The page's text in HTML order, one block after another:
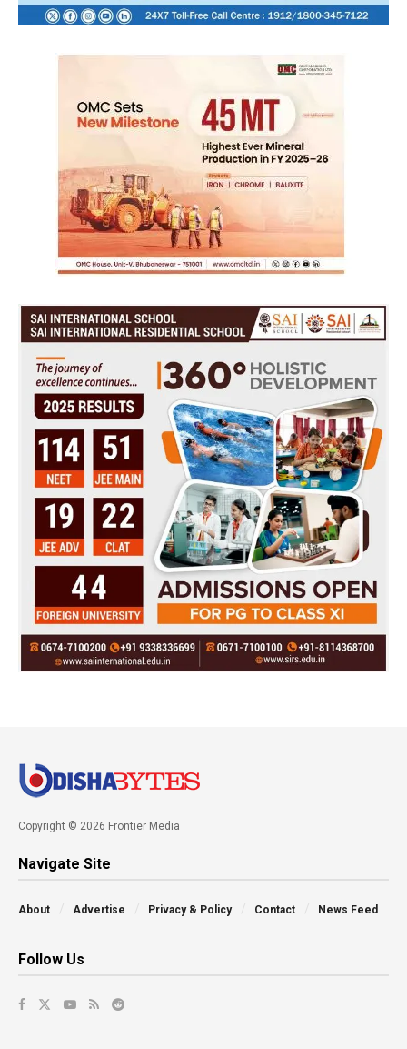
Copyright © 2026 Frontier Media
Navigate Site
About Advertise Privacy & Policy Contact News Feed
Follow Us